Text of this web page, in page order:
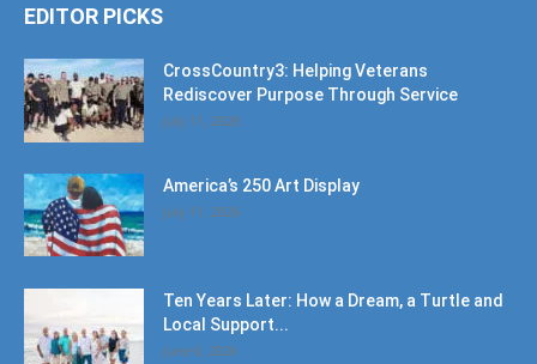
EDITOR PICKS
CrossCountry3: Helping Veterans
Rediscover Purpose Through Service
July 11, 2026
America’s 250 Art Display
July 11, 2026
Ten Years Later: How a Dream, a Turtle and
Local Support...
June 6, 2026